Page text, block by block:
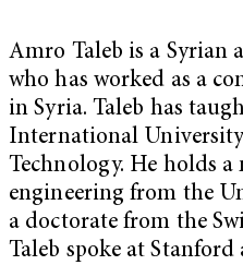
Amro Taleb is a Syrian
who has worked as a
in Syria. Taleb has
International
Technology. He holds a
engineering from the
a doctorate from the
Taleb spoke at